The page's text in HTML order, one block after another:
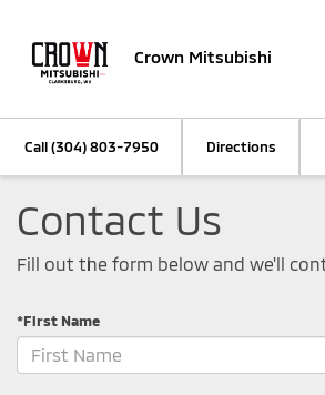
Crown Mitsubishi
Call(304) 803-7950 Directions
Contact Us
Fill out the form below and we'll
*First Name